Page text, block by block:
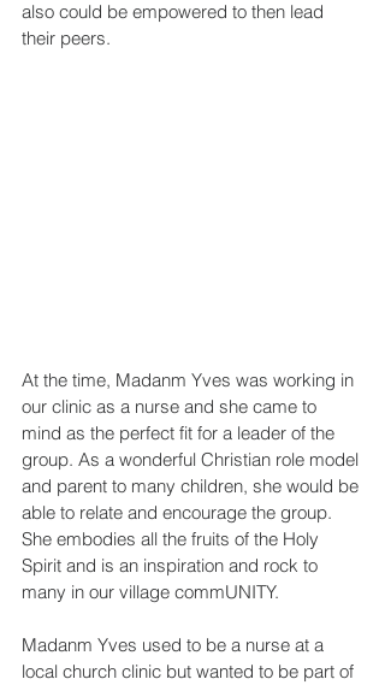
also could be empowered to then lead
their peers.
At the time, Madanm Yves was working in
our clinic as a nurse and she came to
mind as the perfect fit for a leader of the
group. As a wonderful Christian role model
and parent to many children, she would be
able to relate and encourage the group.
She embodies all the fruits of the Holy
Spirit and is an inspiration and rock to
many in our village commUNITY.
Madanm Yves used to be a nurse at a
local church clinic but wanted to be part of